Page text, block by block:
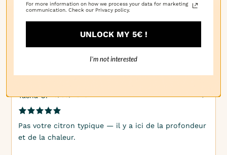
Veronica H.· 20/03/2025
Tasha C.· 10/03/2025
Pas votre citron typique — il y a ici de la profondeur
et de la chaleur.
For more information on how we process your data for marketing
communication. Check our Privacy policy.
UNLOCK MY 5€ !
I’m not interested